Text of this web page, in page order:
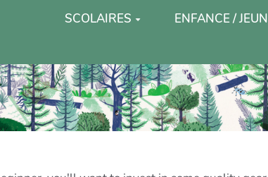
SCOLAIRES ENFANCE /